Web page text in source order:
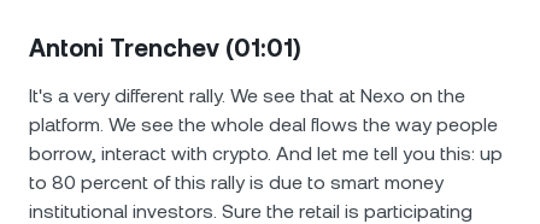
Antoni Trenchev (01:01)
It's a very different rally. We see that at Nexo on the
platform. We see the whole deal flows the way people
borrow, interact with crypto. And let me tell you this: up
to 80 percent of this rally is due to smart money
institutional investors. Sure the retail is participating